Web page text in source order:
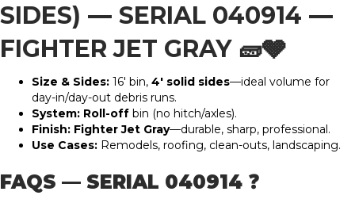
SIDES) — SERIAL 040914 —
FIGHTER JET GRAY🧱🩶
Size & Sides: 16′ bin, 4′ solid sides—ideal volume for
day-in/day-out debris runs.
System: Roll-off bin (no hitch/axles).
Finish: Fighter Jet Gray—durable, sharp, professional.
Use Cases: Remodels, roofing, clean-outs, landscaping.
FAQS — SERIAL 040914 ❓